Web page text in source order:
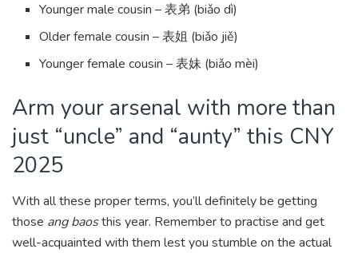
Younger male cousin – 表弟 (biǎo dì)
Older female cousin – 表姐 (biǎo jiě)
Younger female cousin – 表妹 (biǎo mèi)
Arm your arsenal with more than
just “uncle” and “aunty” this CNY
2025
With all these proper terms, you’ll definitely be getting
those ang baosthis year. Remember to practise and get
well-acquainted with them lest you stumble on the actual